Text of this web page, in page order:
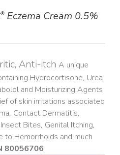
®Eczema Cream 0.5%
Anti-itch A unique
Hydrocortisone, Urea
and Moisturizing Agents
of skin irritations associated
Contact Dermatitis,
Bites, Genital Itching,
to Hemorrhoids and much
80056706